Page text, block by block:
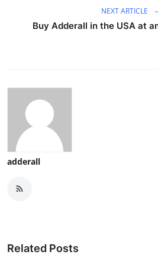
NEXT ARTICLE
Buy Adderall in the USA at
adderall
Related Posts